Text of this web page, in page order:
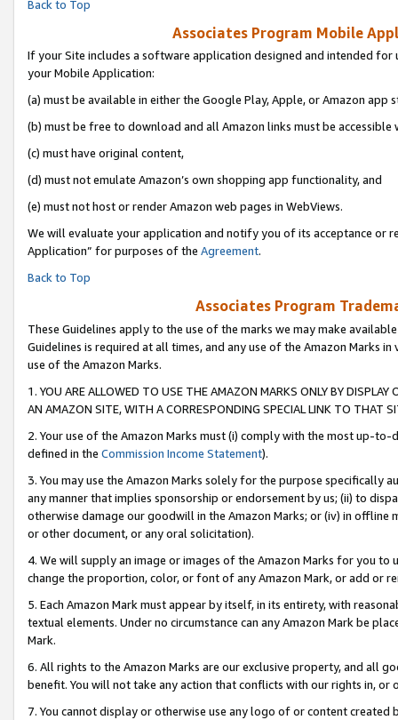
Back to Top
Associates Program Mobile
If your Site includes a software application designed and intended
your Mobile Application:
(a) must be available in either the Google Play, Apple, or Amazon app
(b) must be free to download and all Amazon links must be accessible
(c) must have original content,
(d) must not emulate Amazon’s own shopping app functionality, and
(e) must not host or render Amazon web pages in WebViews.
We will evaluate your application and notify you of its acceptance or
Application” for purposes of the Agreement.
Back to Top
Associates Program
These Guidelines apply to the use of the marks we may make
Guidelines is required at all times, and any use of the Amazon Marks
use of the Amazon Marks.
1. YOU ARE ALLOWED TO USE THE AMAZON MARKS ONLY BY
AN AMAZON SITE, WITH A CORRESPONDING SPECIAL LINK TO THAT
2. Your use of the Amazon Marks must (i) comply with the most up-
defined in the Commission Income Statement).
3. You may use the Amazon Marks solely for the purpose specifically
any manner that implies sponsorship or endorsement by us; (ii) to
otherwise damage our goodwill in the Amazon Marks; or (iv) in offline
or other document, or any oral solicitation).
4. We will supply an image or images of the Amazon Marks for you to
change the proportion, color, or font of any Amazon Mark, or add or
5. Each Amazon Mark must appear by itself, in its entirety, with
textual elements. Under no circumstance can any Amazon Mark be
Mark.
6. All rights to the Amazon Marks are our exclusive property, and all
benefit. You will not take any action that conflicts with our rights in, or
7. You cannot display or otherwise use any logo of or content